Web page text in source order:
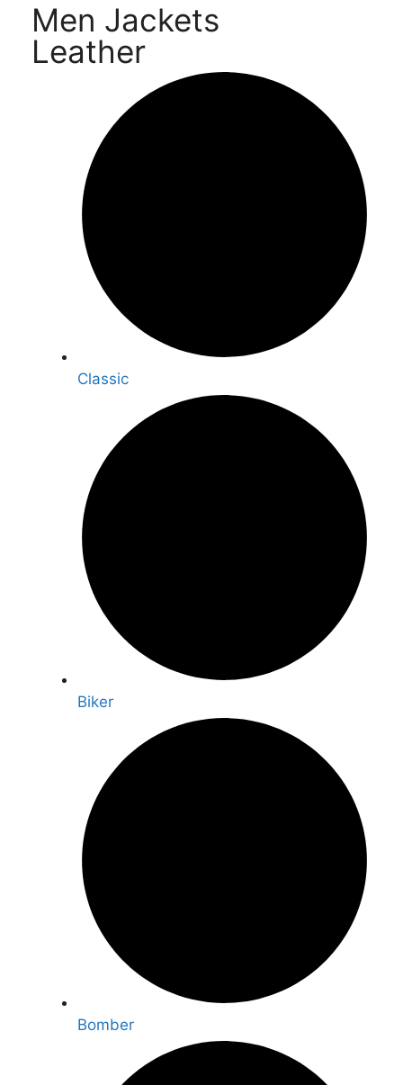
Men Jackets
Leather
Classic
Biker
Bomber